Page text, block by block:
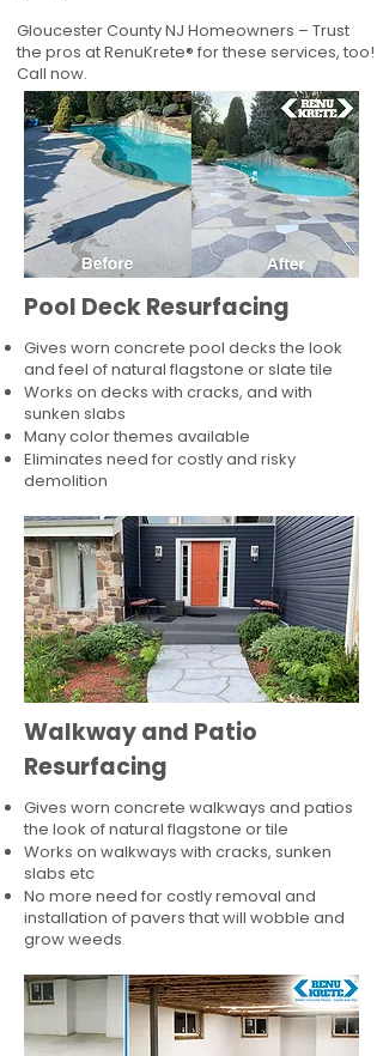
Gloucester County NJ Homeowners – Trust
the pros at RenuKrete® for these services, too!
Call now.
Pool Deck Resurfacing
Gives worn concrete pool decks the look
and feel of natural flagstone or slate tile
Works on decks with cracks, and with
sunken slabs
Many color themes available
Eliminates need for costly and risky
demolition
Walkway and Patio
Resurfacing
Gives worn concrete walkways and patios
the look of natural flagstone or tile​
Works on walkways with cracks, sunken
slabs etc
No more need for costly removal and
installation of pavers that will wobble and
grow weeds